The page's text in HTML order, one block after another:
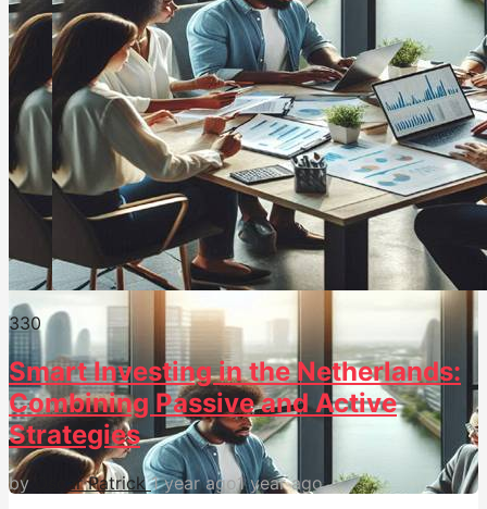
330
Smart Investing in the Netherlands:
Combining Passive and Active
Strategies
by Oscar Patrick 1 year ago1 year ago